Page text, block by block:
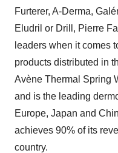
Furterer, A-Derma,
Eludril or Drill, Pierre
leaders when it comes
products distributed in
Avène Thermal Spring
and is the leading
Europe, Japan and
achieves 90% of its
country.